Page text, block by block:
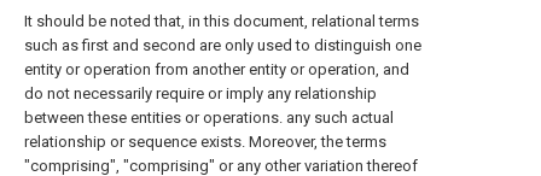
It should be noted that, in this document, relational terms
such as first and second are only used to distinguish one
entity or operation from another entity or operation, and
do not necessarily require or imply any relationship
between these entities or operations. any such actual
relationship or sequence exists. Moreover, the terms
"comprising", "comprising" or any other variation thereof